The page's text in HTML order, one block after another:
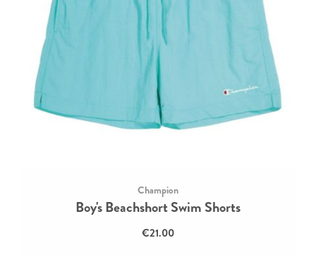
Champion
Boy's Beachshort Swim Shorts
€21.00